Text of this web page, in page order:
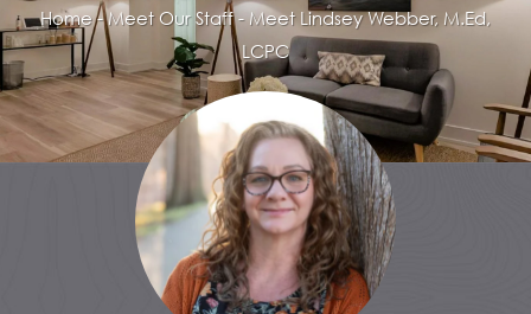
Home-Meet Our Staff-Meet Lindsey Webber, M.Ed,
LCPC